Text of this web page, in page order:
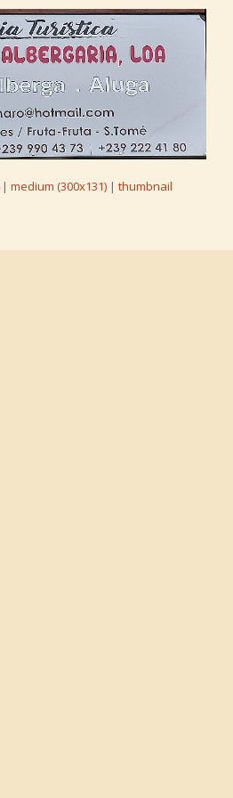
| medium (300x131) | thumbnail